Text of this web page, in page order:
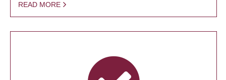
READ MORE